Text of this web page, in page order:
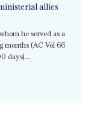
allies
he served as a
months (AC Vol 66
days)...